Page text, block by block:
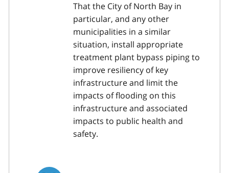
That the City of North Bay in
particular, and any other
municipalities in a similar
situation, install appropriate
treatment plant bypass piping to
improve resiliency of key
infrastructure and limit the
impacts of flooding on this
infrastructure and associated
impacts to public health and
safety.